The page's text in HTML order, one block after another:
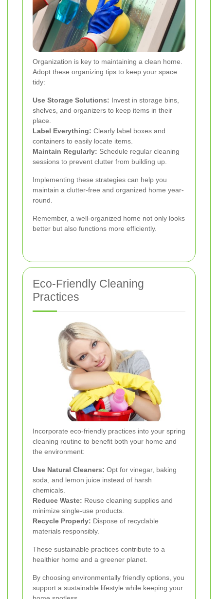
Organization is key to maintaining a clean home.
Adopt these organizing tips to keep your space
tidy:
Use Storage Solutions: Invest in storage bins,
shelves, and organizers to keep items in their
place.
Label Everything: Clearly label boxes and
containers to easily locate items.
Maintain Regularly: Schedule regular cleaning
sessions to prevent clutter from building up.
Implementing these strategies can help you
maintain a clutter-free and organized home year-
round.
Remember, a well-organized home not only looks
better but also functions more efficiently.
Eco-Friendly Cleaning
Practices
Incorporate eco-friendly practices into your spring
cleaning routine to benefit both your home and
the environment:
Use Natural Cleaners: Opt for vinegar, baking
soda, and lemon juice instead of harsh
chemicals.
Reduce Waste: Reuse cleaning supplies and
minimize single-use products.
Recycle Properly: Dispose of recyclable
materials responsibly.
These sustainable practices contribute to a
healthier home and a greener planet.
By choosing environmentally friendly options, you
support a sustainable lifestyle while keeping your